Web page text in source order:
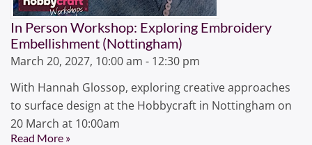
In Person Workshop: Exploring Embroidery
Embellishment (Nottingham)
March 20, 2027, 10:00 am - 12:30 pm
With Hannah Glossop, exploring creative approaches
to surface design at the Hobbycraft in Nottingham on
20 March at 10:00am
Read More »